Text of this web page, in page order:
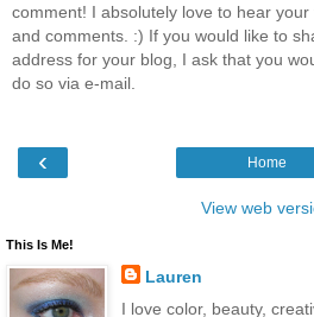
comment! I absolutely love to hear your
and comments. :) If you would like to
address for your blog, I ask that you
do so via e-mail.
‹ Home
View web
This Is Me!
Lauren
I love color, beauty,